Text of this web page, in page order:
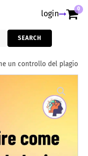
login 0
SEARCH
un controllo del plagio